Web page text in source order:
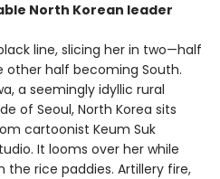
North Korean leader
line, slicing her in two—half
other half becoming South.
a seemingly idyllic rural
of Seoul, North Korea sits
cartoonist Keum Suk
It looms over her while
the rice paddies. Artillery fire,